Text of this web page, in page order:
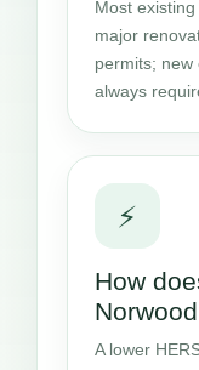
Most
major
permits; new
always
⚡
How
A lower